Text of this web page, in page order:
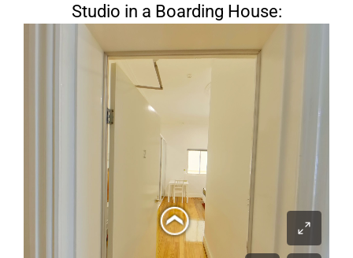
Studio in a Boarding House: